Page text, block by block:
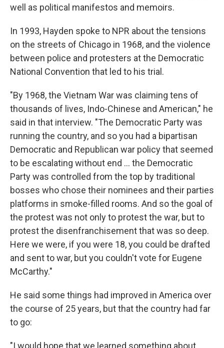
well as political manifestos and memoirs.
In 1993, Hayden spoke to NPR about the tensions
on the streets of Chicago in 1968, and the violence
between police and protesters at the Democratic
National Convention that led to his trial.
"By 1968, the Vietnam War was claiming tens of
thousands of lives, Indo-Chinese and American," he
said in that interview. "The Democratic Party was
running the country, and so you had a bipartisan
Democratic and Republican war policy that seemed
to be escalating without end ... the Democratic
Party was controlled from the top by traditional
bosses who chose their nominees and their parties
platforms in smoke-filled rooms. And so the goal of
the protest was not only to protest the war, but to
protest the disenfranchisement that was so deep.
Here we were, if you were 18, you could be drafted
and sent to war, but you couldn't vote for Eugene
McCarthy."
He said some things had improved in America over
the course of 25 years, but that the country had far
to go:
"I would hope that we learned something about